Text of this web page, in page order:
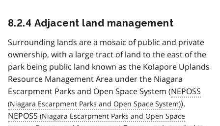
8.2.4 Adjacent land management
Surrounding lands are a mosaic of public and private
ownership, with a large tract of land to the east of the
park being public land known as the Kolapore Uplands
Resource Management Area under the Niagara
Escarpment Parks and Open Space System (NEPOSS
).
NEPOSS